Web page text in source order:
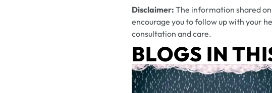
Disclaimer: The information shared
encourage you to follow up with your
consultation and care.
BLOGS IN